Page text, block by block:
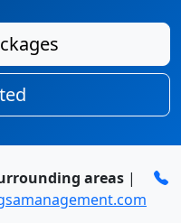
areas|